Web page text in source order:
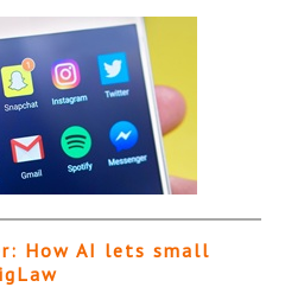
How AI lets small